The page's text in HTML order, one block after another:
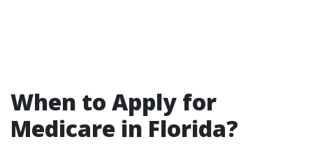
When to Apply for
Medicare in Florida?